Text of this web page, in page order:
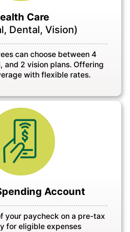
Care
Dental, Vision)
can choose between 4
and 2 vision plans. Offering
with flexible rates.
Account
your paycheck on a pre-tax
for eligible expenses